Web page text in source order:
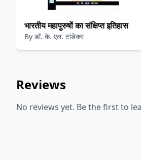
भारतीय महापुरुषों का संक्षिप्त इतिहास
By डॉ. के. एल. टांडेकर
Reviews
No reviews yet. Be the first to